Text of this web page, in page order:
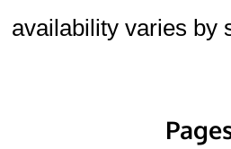
availability varies by